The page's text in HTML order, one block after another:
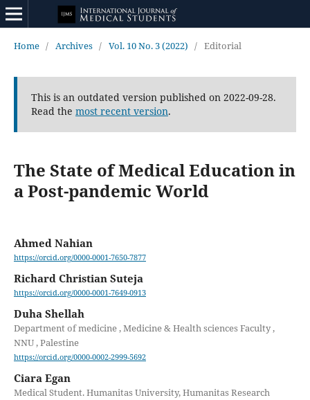
Home / Archives / Vol. 10 No. 3 (2022) / Editorial
This is an outdated version published on 2022-09-28.
Read the most recent version.
The State of Medical Education in
a Post-pandemic World
Ahmed Nahian
https://orcid.org/0000-0001-7650-7877
Richard Christian Suteja
https://orcid.org/0000-0001-7649-0913
Duha Shellah
Department of medicine , Medicine & Health sciences Faculty ,
NNU , Palestine
https://orcid.org/0000-0002-2999-5692
Ciara Egan
Medical Student. Humanitas University, Humanitas Research